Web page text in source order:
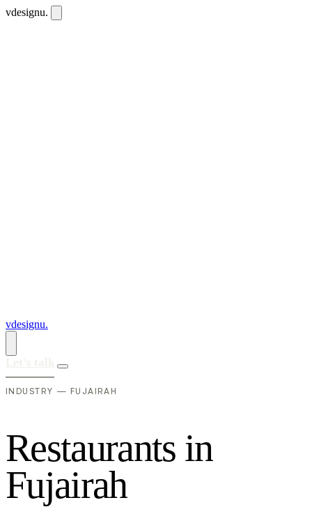
vdesignu.
vdesignu.
INDUSTRY — FUJAIRAH
Restaurants in
Fujairah